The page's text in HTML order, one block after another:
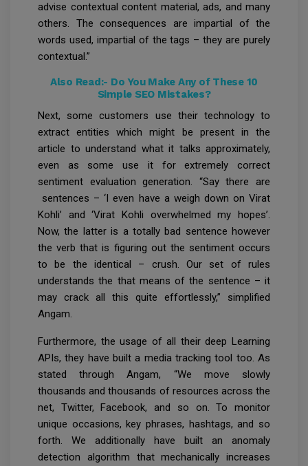
advise contextual content material, ads, and many
others. The consequences are impartial of the
words used, impartial of the tags – they are purely
contextual.”
Also Read:- Do You Make Any of These 10
Simple SEO Mistakes?
Next, some customers use their technology to
extract entities which might be present in the
article to understand what it talks approximately,
even as some use it for extremely correct
sentiment evaluation generation. “Say there are
sentences – ‘I even have a weigh down on Virat
Kohli’ and ‘Virat Kohli overwhelmed my hopes’.
Now, the latter is a totally bad sentence however
the verb that is figuring out the sentiment occurs
to be the identical – crush. Our set of rules
understands the that means of the sentence – it
may crack all this quite effortlessly,” simplified
Angam.
Furthermore, the usage of all their deep Learning
APIs, they have built a media tracking tool too. As
stated through Angam, “We move slowly
thousands and thousands of resources across the
net, Twitter, Facebook, and so on. To monitor
unique occasions, key phrases, hashtags, and so
forth. We additionally have built an anomaly
detection algorithm that mechanically increases